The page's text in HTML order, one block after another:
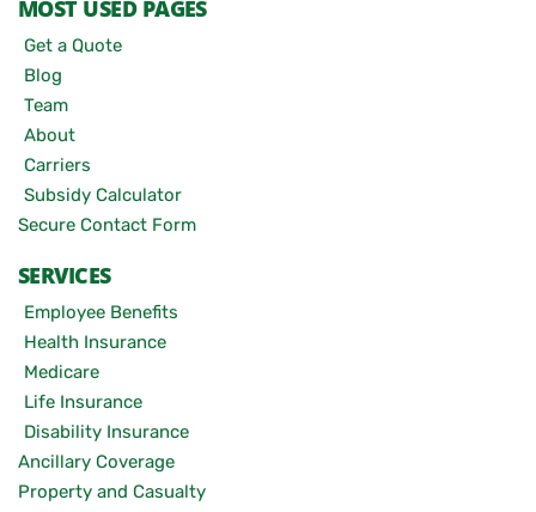
MOST USED PAGES
Get a Quote
Blog
Team
About
Carriers
Subsidy Calculator
Secure Contact Form
SERVICES
Employee Benefits
Health Insurance
Medicare
Life Insurance
Disability Insurance
Ancillary Coverage
Property and Casualty